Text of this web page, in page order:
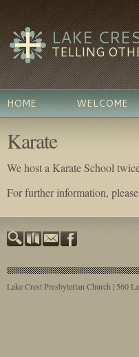
LAKE
TELLING
HOME WELCOME
Karate
We host a Karate School
For further information,
Lake Crest Presbyterian Church | 560